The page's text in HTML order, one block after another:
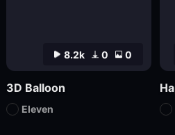
8.2k 0 0
3D Balloon
Eleven